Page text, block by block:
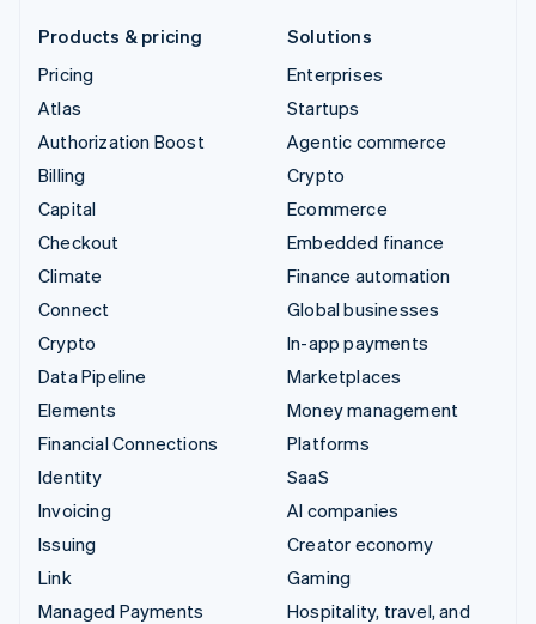
Products & pricing
Pricing
Atlas
Authorization Boost
Billing
Capital
Checkout
Climate
Connect
Crypto
Data Pipeline
Elements
Financial Connections
Identity
Invoicing
Issuing
Link
Managed Payments
Solutions
Enterprises
Startups
Agentic commerce
Crypto
Ecommerce
Embedded finance
Finance automation
Global businesses
In-app payments
Marketplaces
Money management
Platforms
SaaS
AI companies
Creator economy
Gaming
Hospitality, travel, and